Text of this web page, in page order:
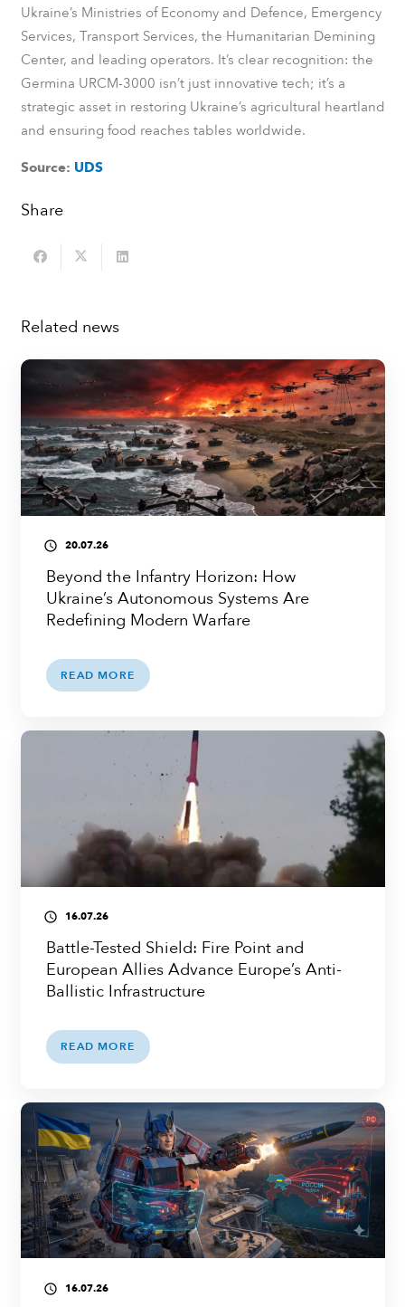
Ukraine’s Ministries of Economy and Defence, Emergency
Services, Transport Services, the Humanitarian Demining
Center, and leading operators. It’s clear recognition: the
Germina URCM-3000 isn’t just innovative tech; it’s a
strategic asset in restoring Ukraine’s agricultural heartland
and ensuring food reaches tables worldwide.
Source: UDS
Share
Related news
access_time 20.07.26
Beyond the Infantry Horizon: How
Ukraine’s Autonomous Systems Are
Redefining Modern Warfare
READ MORE
access_time 16.07.26
Battle-Tested Shield: Fire Point and
European Allies Advance Europe’s Anti-
Ballistic Infrastructure
READ MORE
access_time 16.07.26